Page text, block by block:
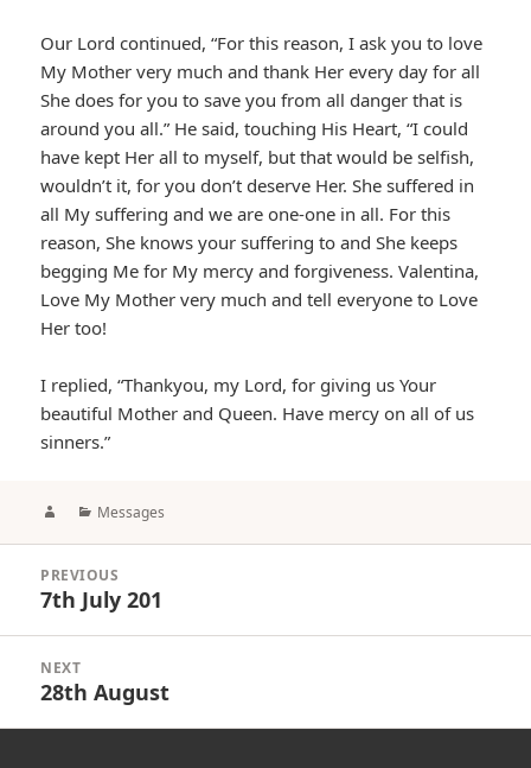
Our Lord continued, “For this reason, I ask you to love
My Mother very much and thank Her every day for all
She does for you to save you from all danger that is
around you all.” He said, touching His Heart, “I could
have kept Her all to myself, but that would be selfish,
wouldn’t it, for you don’t deserve Her. She suffered in
all My suffering and we are one-one in all. For this
reason, She knows your suffering to and She keeps
begging Me for My mercy and forgiveness. Valentina,
Love My Mother very much and tell everyone to Love
Her too!
I replied, “Thankyou, my Lord, for giving us Your
beautiful Mother and Queen. Have mercy on all of us
sinners.”
AuthorCategories
Messages
navigation
PREVIOUS
Previous
7th July 201
NEXT
Next
28th August